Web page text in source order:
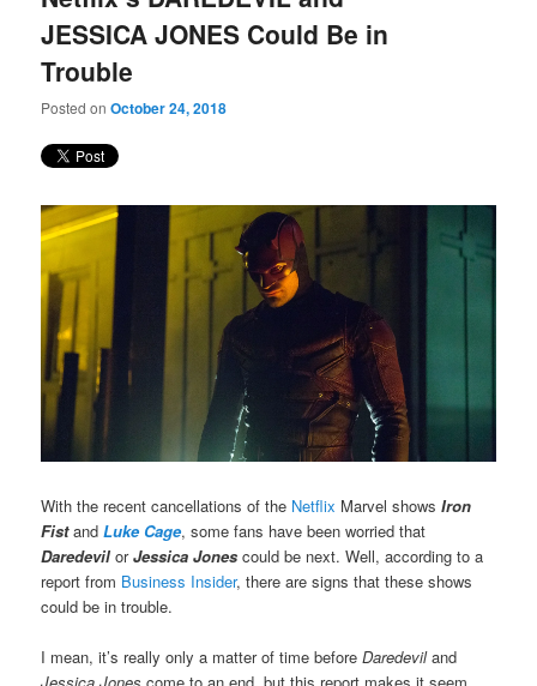
JESSICA JONES Could Be in
Trouble
Posted onOctober 24, 2018
With the recent cancellations of the Netflix Marvel showsIron
FistandLuke Cage, some fans have been worried that
Daredevil orJessica Jonescould be next. Well, according to a
report from Business Insider, there are signs that these shows
could be in trouble.
I mean, it’s really only a matter of time beforeDaredeviland